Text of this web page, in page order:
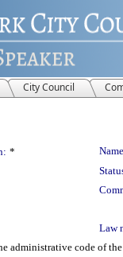
City Council
*
Law
administrative code of